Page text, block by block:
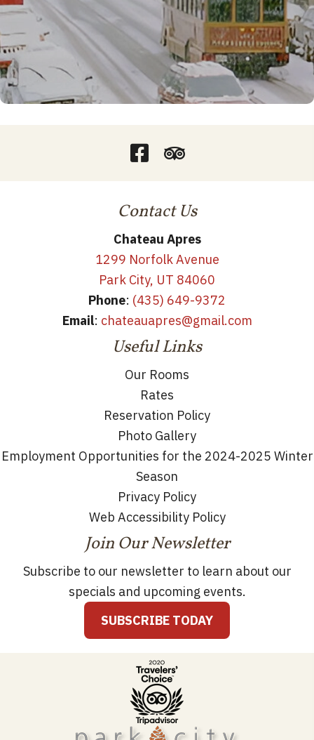
Contact Us
Chateau Apres
1299 Norfolk Avenue
Park City, UT 84060
Phone: (435) 649-9372
Email: chateauapres@gmail.com
Useful Links
Our Rooms
Rates
Reservation Policy
Photo Gallery
Employment Opportunities for the 2024-2025 Winter
Season
Privacy Policy
Web Accessibility Policy
Join Our Newsletter
Subscribe to our newsletter to learn about our
specials and upcoming events.
SUBSCRIBE TODAY